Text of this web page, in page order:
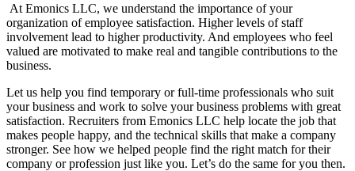
At Emonics LLC, we understand the importance of your
organization of employee satisfaction. Higher levels of staff
involvement lead to higher productivity. And employees who feel
valued are motivated to make real and tangible contributions to the
business.
Let us help you find temporary or full-time professionals who suit
your business and work to solve your business problems with great
satisfaction. Recruiters from Emonics LLC help locate the job that
makes people happy, and the technical skills that make a company
stronger. See how we helped people find the right match for their
company or profession just like you. Let’s do the same for you then.